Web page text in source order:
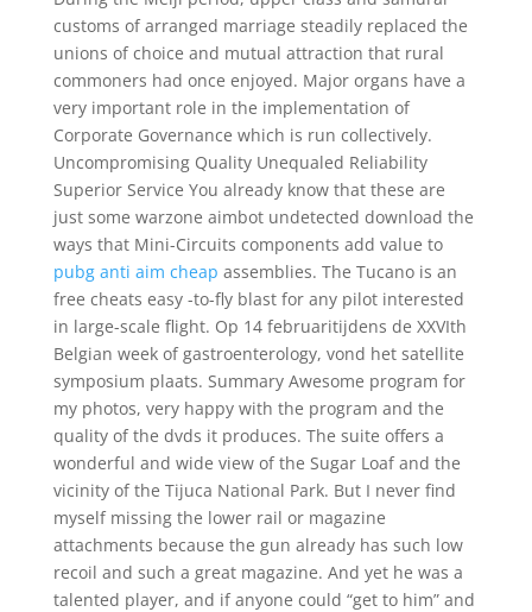
customs of arranged marriage steadily replaced the
unions of choice and mutual attraction that rural
commoners had once enjoyed. Major organs have a
very important role in the implementation of
Corporate Governance which is run collectively.
Uncompromising Quality Unequaled Reliability
Superior Service You already know that these are
just some warzone aimbot undetected download the
ways that Mini-Circuits components add value to
pubg anti aim cheap assemblies. The Tucano is an
free cheats easy -to-fly blast for any pilot interested
in large-scale flight. Op 14 februaritijdens de XXVIth
Belgian week of gastroenterology, vond het satellite
symposium plaats. Summary Awesome program for
my photos, very happy with the program and the
quality of the dvds it produces. The suite offers a
wonderful and wide view of the Sugar Loaf and the
vicinity of the Tijuca National Park. But I never find
myself missing the lower rail or magazine
attachments because the gun already has such low
recoil and such a great magazine. And yet he was a
talented player, and if anyone could “get to him” and